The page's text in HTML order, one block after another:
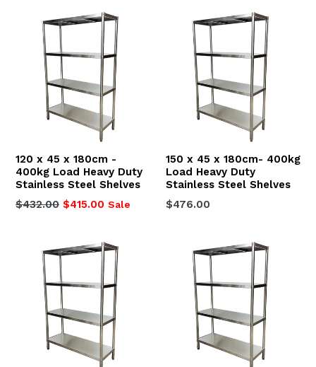
120 x 45 x 180cm -
400kg Load Heavy Duty
Stainless Steel Shelves
Regular
$432.00 $415.00 Sale
150 x 45 x 180cm- 400kg
Load Heavy Duty
Stainless Steel Shelves
Regular
$476.00